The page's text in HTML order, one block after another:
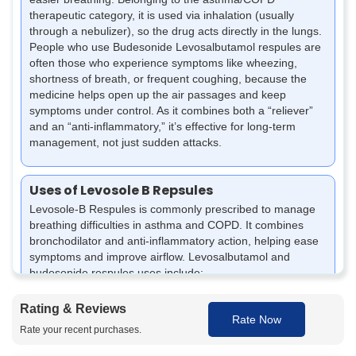
therapeutic category, it is used via inhalation (usually
through a nebulizer), so the drug acts directly in the lungs.
People who use Budesonide Levosalbutamol respules are
often those who experience symptoms like wheezing,
shortness of breath, or frequent coughing, because the
medicine helps open up the air passages and keep
symptoms under control. As it combines both a “reliever”
and an “anti-inflammatory,” it’s effective for long-term
management, not just sudden attacks.
Uses of Levosole B Repsules
Levosole-B Respules is commonly prescribed to manage
breathing difficulties in asthma and COPD. It combines
bronchodilator and anti-inflammatory action, helping ease
symptoms and improve airflow. Levosalbutamol and
budesonide respules uses include:
tightness caused by asthma and COPD.
Minimises airway inflammation and swelling to promote
Rating & Reviews
Rate your recent purchases.
Rate Now